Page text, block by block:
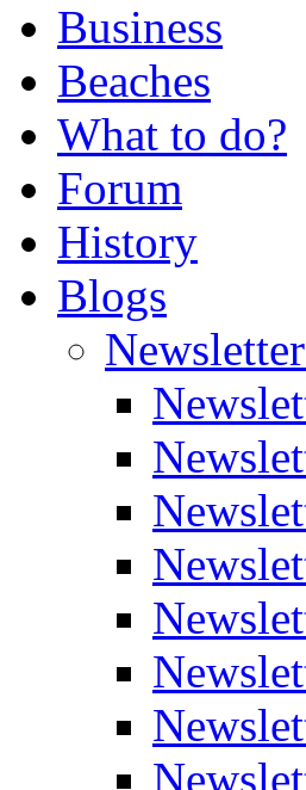
Business
Beaches
What to do?
Forum
History
Blogs